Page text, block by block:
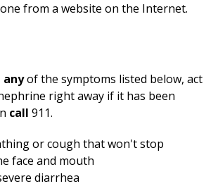
from a website on the Internet.
anyof the symptoms listed below, act
right away if it has been
call 911.
or cough that won't stop
face and mouth
diarrhea